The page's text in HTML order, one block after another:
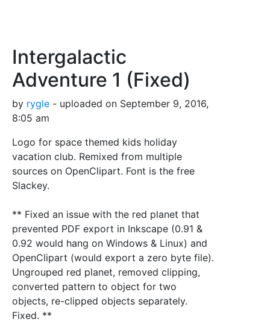
Intergalactic
Adventure 1 (Fixed)
by rygle - uploaded on September 9, 2016,
8:05 am
Logo for space themed kids holiday
vacation club. Remixed from multiple
sources on OpenClipart. Font is the free
Slackey.
** Fixed an issue with the red planet that
prevented PDF export in Inkscape (0.91 &
0.92 would hang on Windows & Linux) and
OpenClipart (would export a zero byte file).
Ungrouped red planet, removed clipping,
converted pattern to object for two
objects, re-clipped objects separately.
Fixed. **